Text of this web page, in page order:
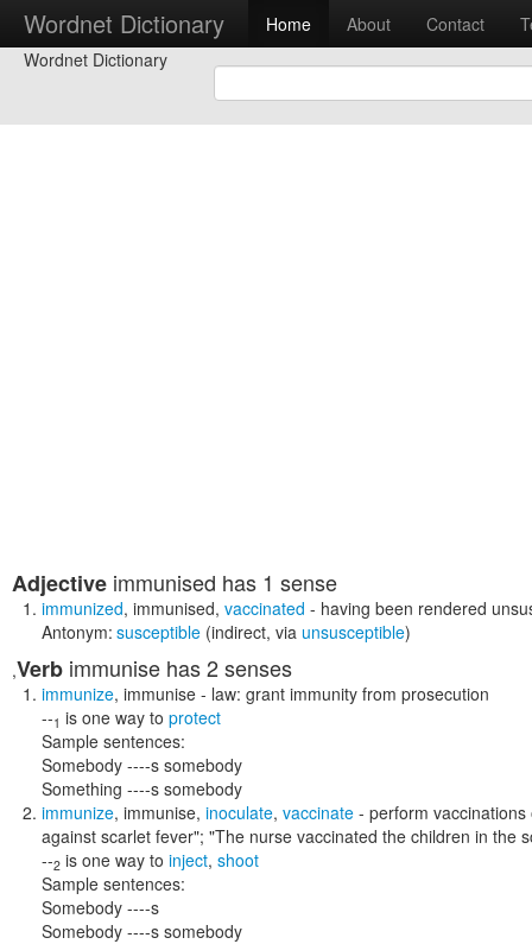
Wordnet Dictionary Home About Contact
Wordnet Dictionary
Adjective immunised has 1 sense
immunized, immunised, vaccinated - having been rendered
Antonym: susceptible (indirect, via unsusceptible)
,Verb immunise has 2 senses
immunize, immunise - law: grant immunity from prosecution
--1 is one way to protect
Sample sentences:
Somebody ----s somebody
Something ----s somebody
immunize, immunise, inoculate, vaccinate - perform
against scarlet fever"; "The nurse vaccinated the children in the
--2 is one way to inject, shoot
Sample sentences:
Somebody ----s
Somebody ----s somebody